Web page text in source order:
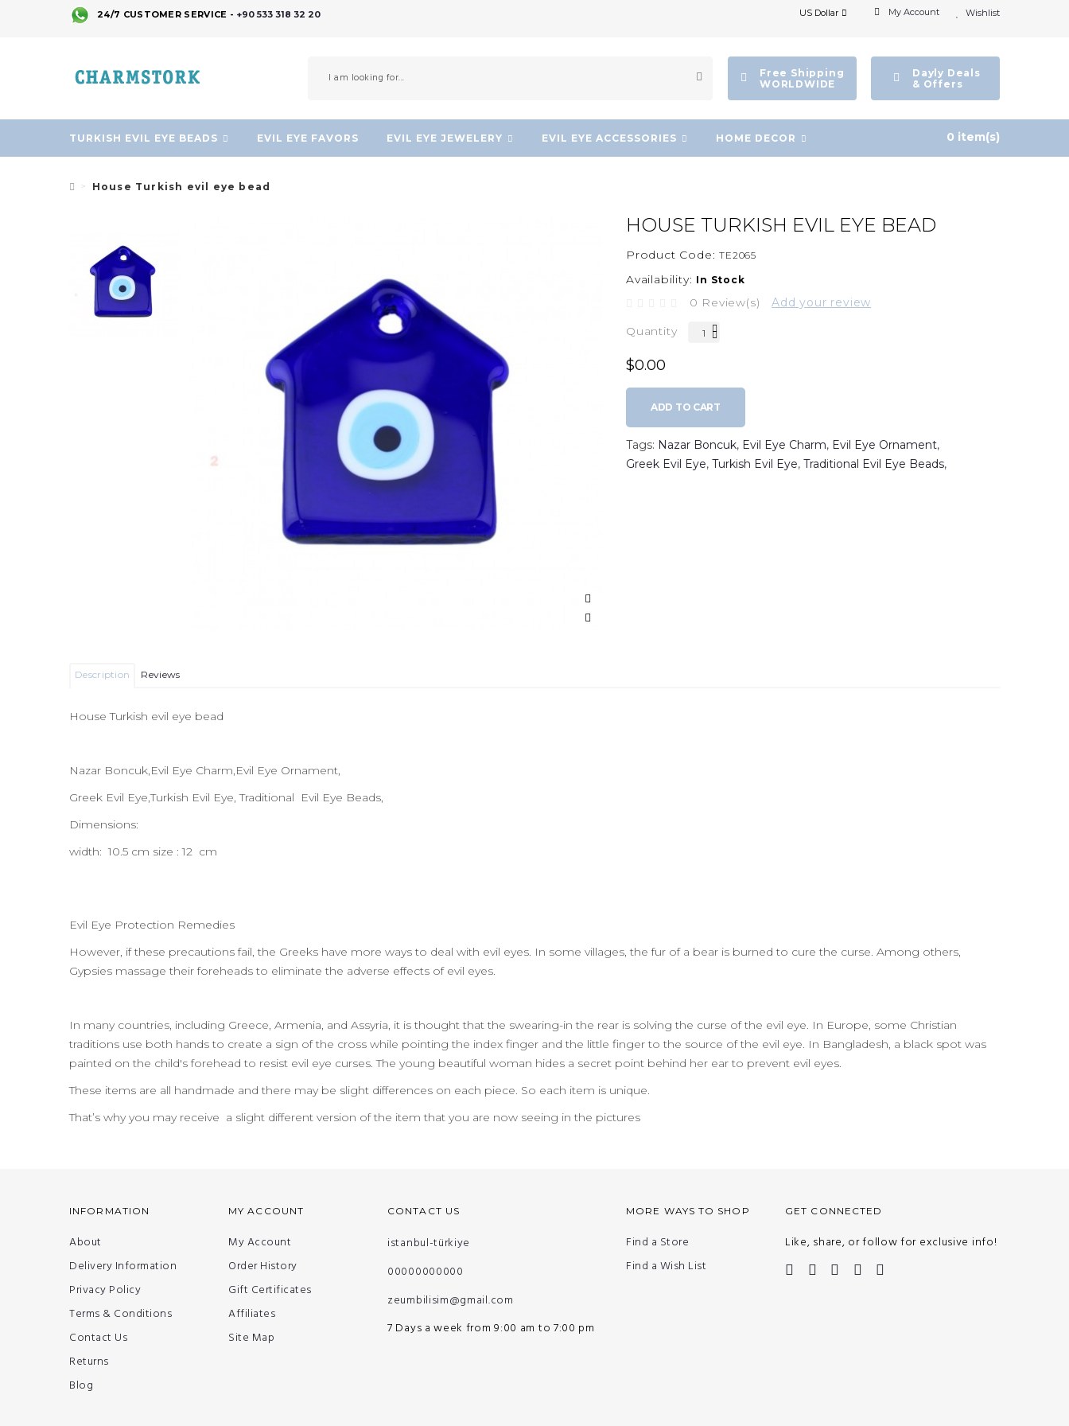
24/7 CUSTOMER SERVICE - +90 533 318 32 20 Wishlist
My Account
US Dollar
Dayly Deals
& Offers
Free Shipping
WORLDWIDE
TURKISH EVIL EYE BEADS EVIL EYE FAVORS EVIL EYE JEWELERY EVIL EYE ACCESSORIES HOME DECOR 0 item(s)
House Turkish evil eye bead
HOUSE TURKISH EVIL EYE BEAD
Product Code: TE2065
Availability: In Stock
0 Review(s) Add your review
Quantity
$0.00
ADD TO CART
Tags: Nazar Boncuk, Evil Eye Charm, Evil Eye Ornament,
Greek Evil Eye, Turkish Evil Eye, Traditional Evil Eye Beads,
Description Reviews
House Turkish evil eye bead
Nazar Boncuk,Evil Eye Charm,Evil Eye Ornament,
Greek Evil Eye,Turkish Evil Eye, Traditional Evil Eye Beads,
Dimensions:
width: 10.5 cm size : 12 cm
Evil Eye Protection Remedies
However, if these precautions fail, the Greeks have more ways to deal with evil eyes. In some villages, the fur of a bear is burned to cure the curse. Among others,
Gypsies massage their foreheads to eliminate the adverse effects of evil eyes.
In many countries, including Greece, Armenia, and Assyria, it is thought that the swearing-in the rear is solving the curse of the evil eye. In Europe, some Christian
traditions use both hands to create a sign of the cross while pointing the index finger and the little finger to the source of the evil eye. In Bangladesh, a black spot was
painted on the child's forehead to resist evil eye curses. The young beautiful woman hides a secret point behind her ear to prevent evil eyes.
These items are all handmade and there may be slight differences on each piece. So each item is unique.
That’s why you may receive a slight different version of the item that you are now seeing in the pictures
INFORMATION
About
Delivery Information
Privacy Policy
Terms & Conditions
Contact Us
Returns
Blog
MY ACCOUNT
My Account
Order History
Gift Certificates
Affiliates
Site Map
CONTACT US
istanbul-türkiye
00000000000
zeumbilisim@gmail.com
7 Days a week from 9:00 am to 7:00 pm
MORE WAYS TO SHOP
Find a Store
Find a Wish List
GET CONNECTED
Like, share, or follow for exclusive info!